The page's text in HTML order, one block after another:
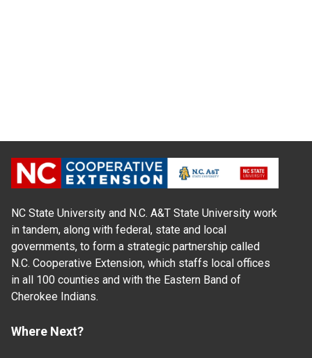
NC State University and N.C. A&T State University work
in tandem, along with federal, state and local
governments, to form a strategic partnership called
N.C. Cooperative Extension, which staffs local offices
in all 100 counties and with the Eastern Band of
Cherokee Indians.
Where Next?